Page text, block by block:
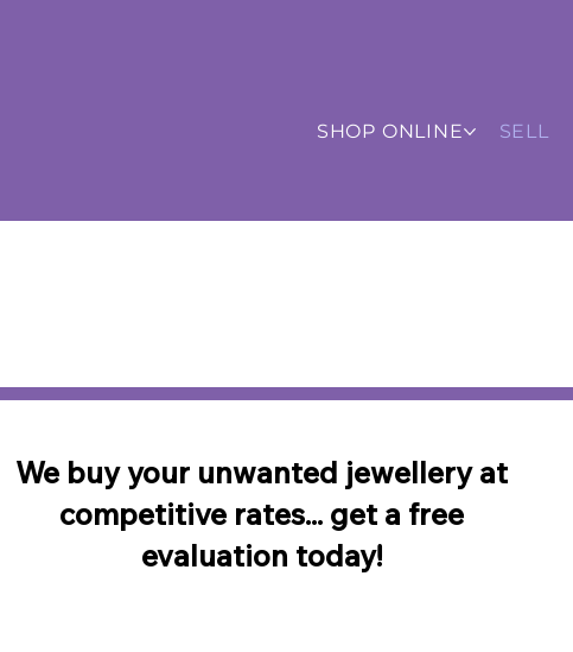
SHOP ONLINE SELL
We buy your unwanted jewellery at
competitive rates... get a free
evaluation today!